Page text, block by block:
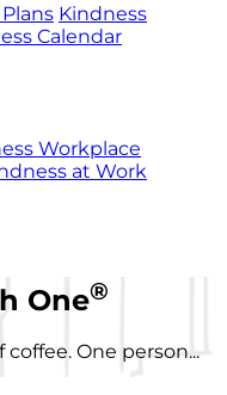
Kindness
Calendar
Workplace
at Work
One®
One person...